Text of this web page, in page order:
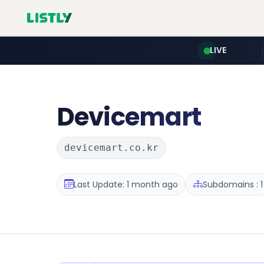
LIVE
Devicemart
devicemart.co.kr
Last Update: 1 month ago Subdomains : 1